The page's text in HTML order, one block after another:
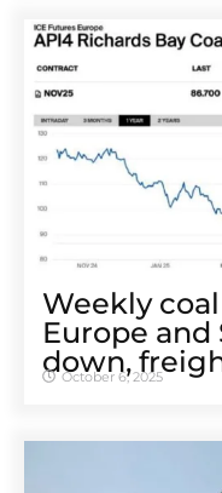
Weekly
Europe
down,
October 6, 2025